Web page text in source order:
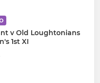
v Old Loughtonians
1st XI